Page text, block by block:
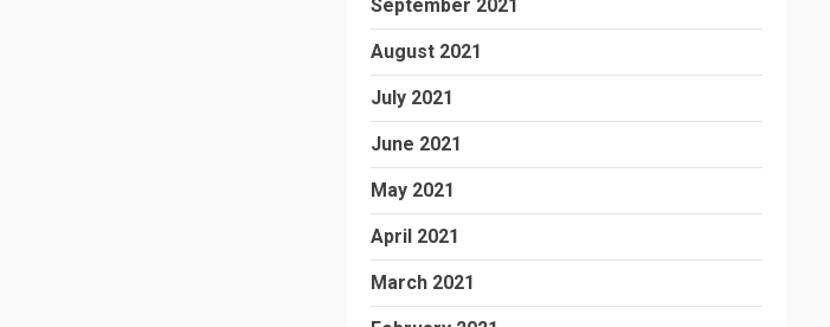
September 2021
August 2021
July 2021
June 2021
May 2021
April 2021
March 2021